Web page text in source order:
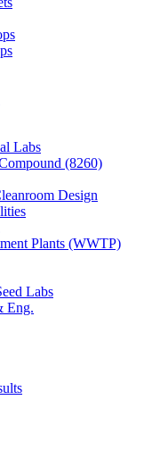
Labs
(8260)
Design
Plants (WWTP)
Labs
Eng.